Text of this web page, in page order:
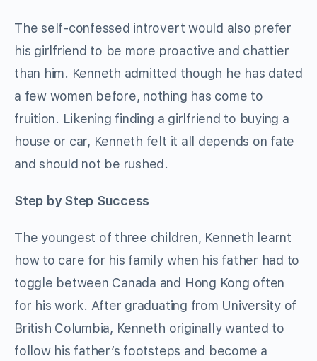
The self-confessed introvert would also prefer
his girlfriend to be more proactive and chattier
than him. Kenneth admitted though he has dated
a few women before, nothing has come to
fruition. Likening finding a girlfriend to buying a
house or car, Kenneth felt it all depends on fate
and should not be rushed.
Step by Step Success
The youngest of three children, Kenneth learnt
how to care for his family when his father had to
toggle between Canada and Hong Kong often
for his work. After graduating from University of
British Columbia, Kenneth originally wanted to
follow his father’s footsteps and become a